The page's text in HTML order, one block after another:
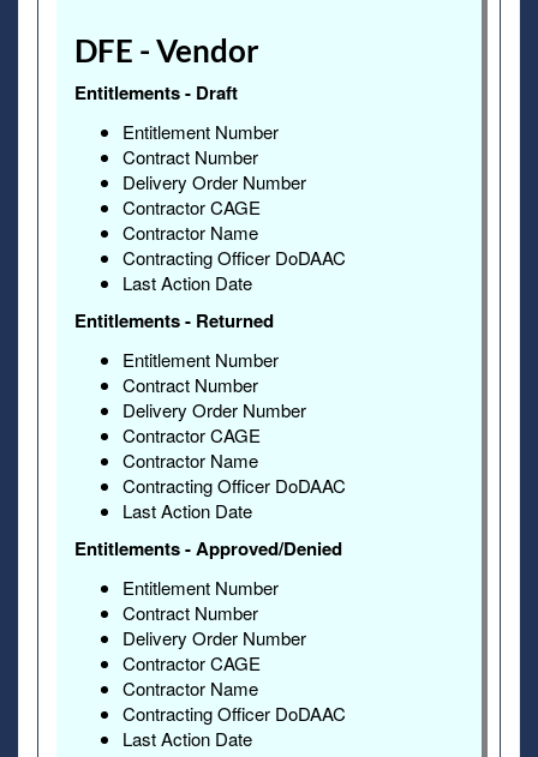
DFE - Vendor
Entitlements - Draft
Entitlement Number
Contract Number
Delivery Order Number
Contractor CAGE
Contractor Name
Contracting Officer DoDAAC
Last Action Date
Entitlements - Returned
Entitlement Number
Contract Number
Delivery Order Number
Contractor CAGE
Contractor Name
Contracting Officer DoDAAC
Last Action Date
Entitlements - Approved/Denied
Entitlement Number
Contract Number
Delivery Order Number
Contractor CAGE
Contractor Name
Contracting Officer DoDAAC
Last Action Date